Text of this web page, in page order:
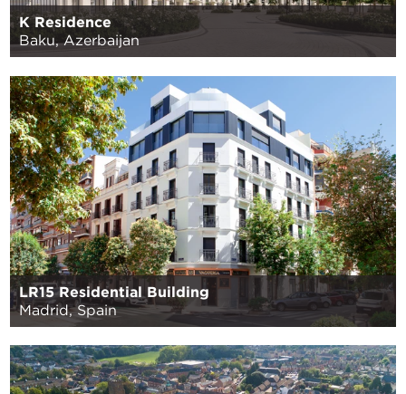
K Residence
Baku, Azerbaijan
LR15 Residential Building
Madrid, Spain